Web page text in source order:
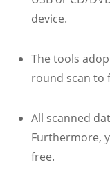
device.
The tools
round scan to
All scanned
Furthermore,
free.